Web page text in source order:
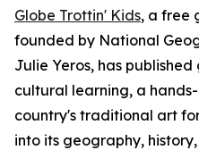
Globe Trottin' Kids, a free
founded by National
Julie Yeros, has
cultural learning, a
country's traditional art
into its geography,